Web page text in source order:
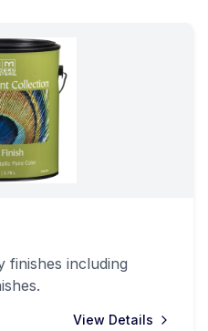
finishes including
View Details